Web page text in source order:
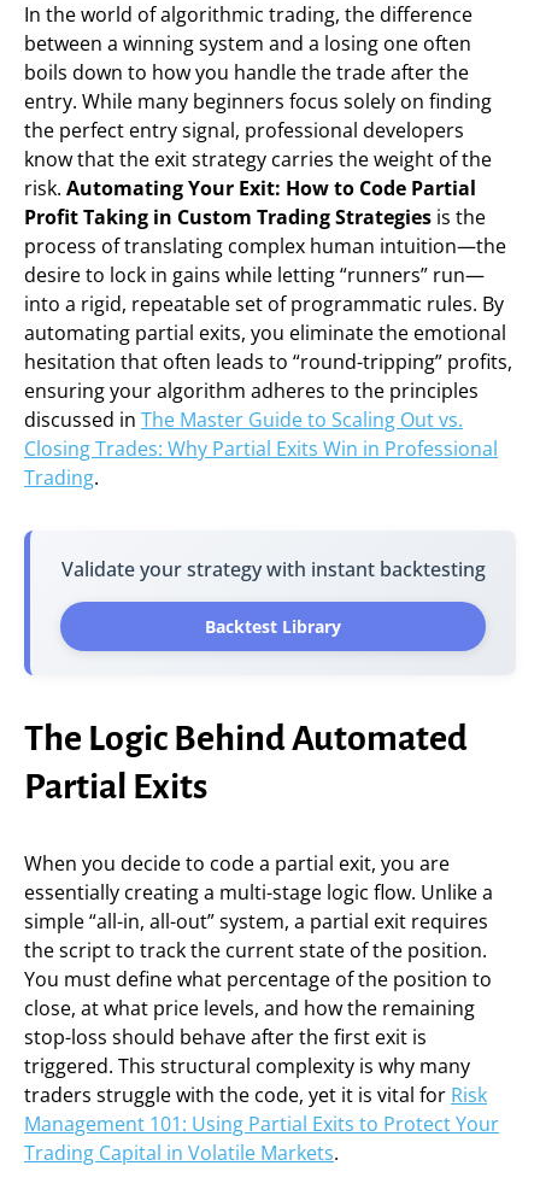
In the world of algorithmic trading, the difference
between a winning system and a losing one often
boils down to how you handle the trade after the
entry. While many beginners focus solely on finding
the perfect entry signal, professional developers
know that the exit strategy carries the weight of the
risk. Automating Your Exit: How to Code Partial
Profit Taking in Custom Trading Strategies is the
process of translating complex human intuition—the
desire to lock in gains while letting “runners” run—
into a rigid, repeatable set of programmatic rules. By
automating partial exits, you eliminate the emotional
hesitation that often leads to “round-tripping” profits,
ensuring your algorithm adheres to the principles
discussed in The Master Guide to Scaling Out vs.
Closing Trades: Why Partial Exits Win in Professional
Trading.
Validate your strategy with instant backtesting
Backtest Library
The Logic Behind Automated
Partial Exits
When you decide to code a partial exit, you are
essentially creating a multi-stage logic flow. Unlike a
simple “all-in, all-out” system, a partial exit requires
the script to track the current state of the position.
You must define what percentage of the position to
close, at what price levels, and how the remaining
stop-loss should behave after the first exit is
triggered. This structural complexity is why many
traders struggle with the code, yet it is vital for Risk
Management 101: Using Partial Exits to Protect Your
Trading Capital in Volatile Markets.